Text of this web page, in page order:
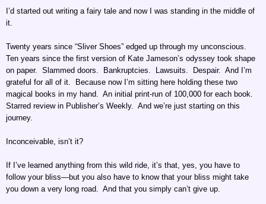
I’d started out writing a fairy tale and now I was standing in the middle of
it.
Twenty years since “Sliver Shoes” edged up through my unconscious.
Ten years since the first version of Kate Jameson’s odyssey took shape
on paper. Slammed doors. Bankruptcies. Lawsuits. Despair. And I’m
grateful for all of it. Because now I’m sitting here holding these two
magical books in my hand. An initial print-run of 100,000 for each book.
Starred review in Publisher’s Weekly. And we’re just starting on this
journey.
Inconceivable, isn’t it?
If I’ve learned anything from this wild ride, it’s that, yes, you have to
follow your bliss—but you also have to know that your bliss might take
you down a very long road. And that you simply can’t give up.